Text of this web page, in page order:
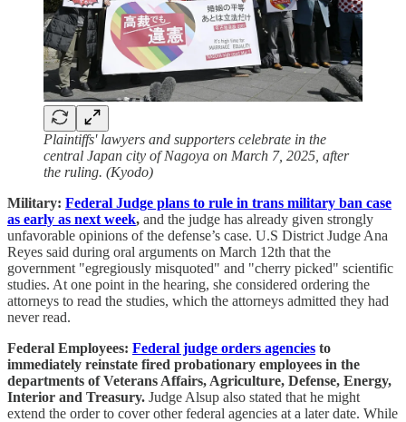
Plaintiffs' lawyers and supporters celebrate in the
central Japan city of Nagoya on March 7, 2025, after
the ruling. (Kyodo)
Military: Federal Judge plans to rule in trans military ban case
as early as next week, and the judge has already given strongly
unfavorable opinions of the defense’s case. U.S District Judge Ana
Reyes said during oral arguments on March 12th that the
government "egregiously misquoted" and "cherry picked" scientific
studies. At one point in the hearing, she considered ordering the
attorneys to read the studies, which the attorneys admitted they had
never read.
Federal Employees: Federal judge orders agencies to
immediately reinstate fired probationary employees in the
departments of Veterans Affairs, Agriculture, Defense, Energy,
Interior and Treasury. Judge Alsup also stated that he might
extend the order to cover other federal agencies at a later date. While